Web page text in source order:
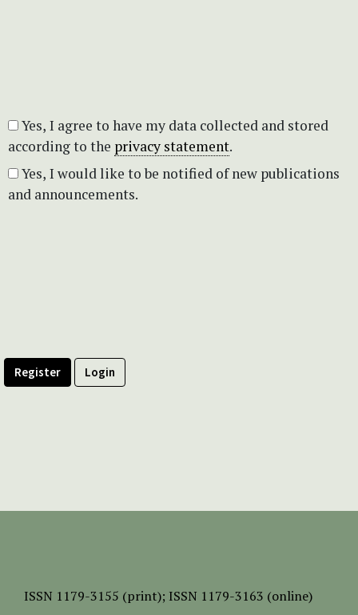
according to the privacy statement.
and announcements.
Register Login
ISSN 1179-3155 (print); ISSN 1179-3163 (online)